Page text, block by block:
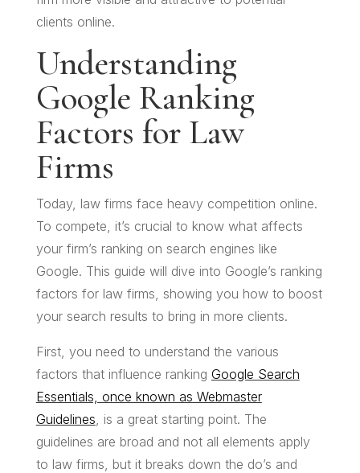
clients online.
Understanding
Google Ranking
Factors for Law
Firms
Today, law firms face heavy competition online.
To compete, it’s crucial to know what affects
your firm’s ranking on search engines like
Google. This guide will dive into Google’s ranking
factors for law firms, showing you how to boost
your search results to bring in more clients.
First, you need to understand the various
factors that influence ranking Google Search
Essentials, once known as Webmaster
Guidelines , is a great starting point. The
guidelines are broad and not all elements apply
to law firms, but it breaks down the do’s and